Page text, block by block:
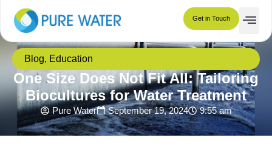
Get in Touch
Blog, Education
One Size Does Not Fit All: Tailoring
Biocultures for Water Treatment
Pure Water September 19, 2024 9:55 am